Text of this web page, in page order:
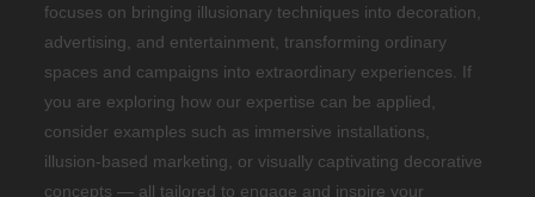
focuses on bringing illusionary techniques into decoration,
advertising, and entertainment, transforming ordinary
spaces and campaigns into extraordinary experiences. If
you are exploring how our expertise can be applied,
consider examples such as immersive installations,
illusion-based marketing, or visually captivating decorative
concepts — all tailored to engage and inspire your